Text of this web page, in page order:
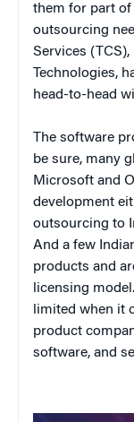
them for part of
outsourcing
Services
Technologies,
head-to-head
The software
be sure, many
Microsoft and
development
outsourcing to
And a few
products and
licensing
limited when it
product
software, and